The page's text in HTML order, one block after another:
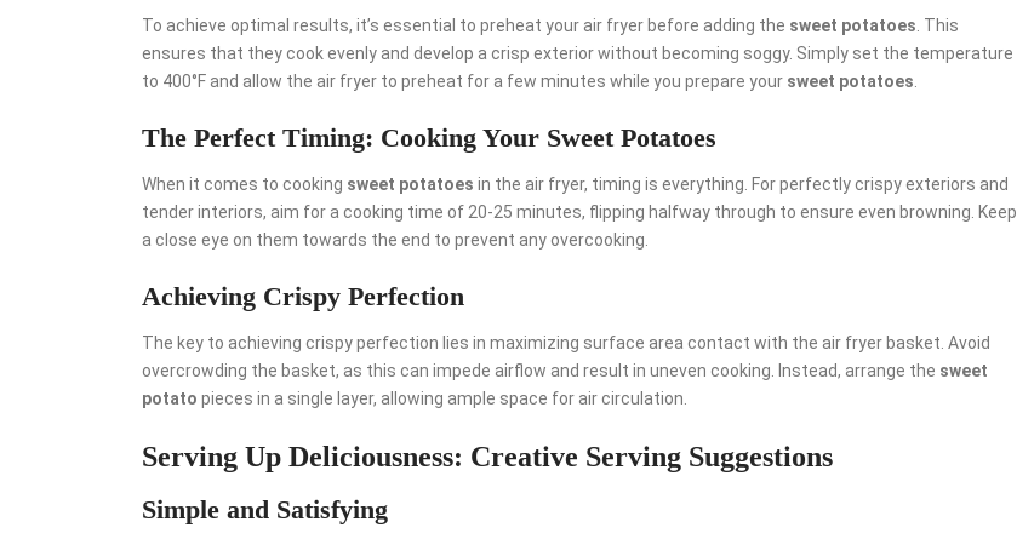
To achieve optimal results, it’s essential to preheat your air fryer before adding the sweet potatoes . This
ensures that they cook evenly and develop a crisp exterior without becoming soggy. Simply set the temperature
to 400°F and allow the air fryer to preheat for a few minutes while you prepare your sweet potatoes
The Perfect Timing: Cooking Your Sweet Potatoes
When it comes to cooking sweet potatoes in the air fryer, timing is everything. For perfectly crispy exteriors and
tender interiors, aim for a cooking time of 20-25 minutes, flipping halfway through to ensure even browning. Keep
a close eye on them towards the end to prevent any overcooking.
Achieving Crispy Perfection
The key to achieving crispy perfection lies in maximizing surface area contact with the air fryer basket. Avoid
overcrowding the basket, as this can impede airflow and result in uneven cooking. Instead, arrange the sweet
potato pieces in a single layer, allowing ample space for air circulation.
Serving Up Deliciousness: Creative Serving Suggestions
Simple and Satisfying